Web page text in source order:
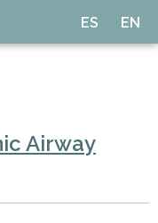
ES EN
Airway